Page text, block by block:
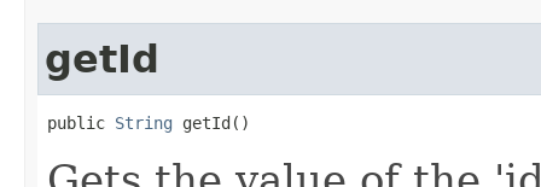
getId
public String getId()